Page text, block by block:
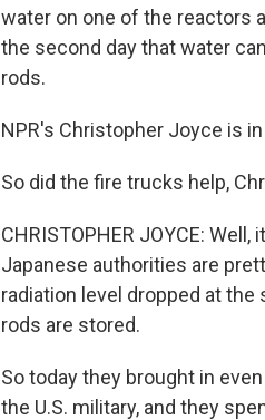
water on one of the reactors
the second day that water
rods.
NPR's Christopher Joyce is
So did the fire trucks help,
CHRISTOPHER JOYCE:
Japanese authorities are
radiation level dropped at
rods are stored.
So today they brought in
the U.S. military, and they